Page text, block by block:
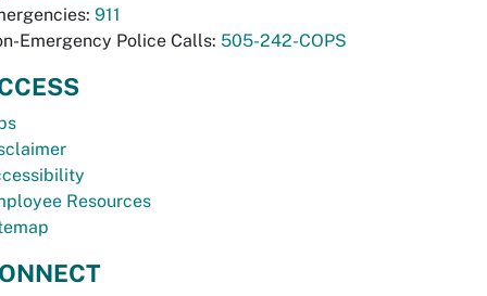
911
Emergency Police Calls: 505-242-COPS
Resources